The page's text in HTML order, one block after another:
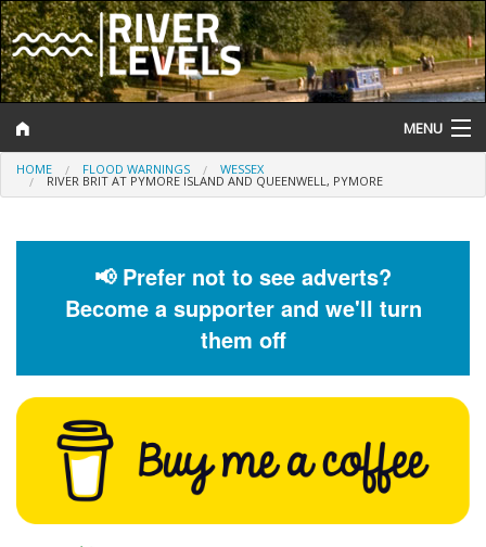
MENU
Log In
Help and Information
Flood Forecast
Flood Alerts and Warnings
HOME FLOOD WARNINGS WESSEX
RIVER BRIT AT PYMORE ISLAND AND QUEENWELL, PYMORE
📢 Prefer not to see adverts?
Become a supporter and we'll turn
them off